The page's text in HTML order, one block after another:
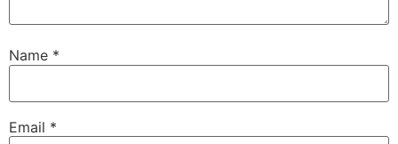
Name *
Email *